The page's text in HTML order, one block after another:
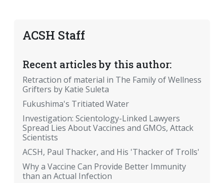
ACSH Staff
Recent articles by this author:
Retraction of material in The Family of Wellness
Grifters by Katie Suleta
Fukushima's Tritiated Water
Investigation: Scientology-Linked Lawyers
Spread Lies About Vaccines and GMOs, Attack
Scientists
ACSH, Paul Thacker, and His 'Thacker of Trolls'
Why a Vaccine Can Provide Better Immunity
than an Actual Infection